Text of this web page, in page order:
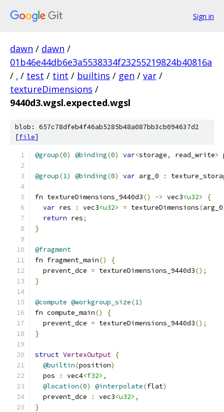
Sign in
dawn / dawn /
01b46e44db6e3a5538334f23255219824b40816a
/ . / test / tint / builtins / gen / var /
textureDimensions /
9440d3.wgsl.expected.wgsl
blob: 657c78dfeb4f46ab5285b48a087bb3cb094637d2
[file]
@group(0) @binding(0) var<storage, read_write>
@group(1) @binding(0) var arg_0 :
fn textureDimensions_9440d3() -> vec3<u32>
{
var res : vec3<u32> = textureDimensions(arg_0
return res;
}
@fragment
fn fragment_main()
{
  prevent_dce
= textureDimensions_9440d3();
}
@compute @workgroup_size(1)
fn compute_main()
{
  prevent_dce
= textureDimensions_9440d3();
}
struct VertexOutput {
@builtin(position)
  pos
: vec4<f32> ,
@location(0) @interpolate(flat)
  prevent_dce
: vec3<u32> ,
}